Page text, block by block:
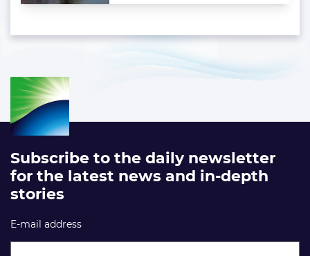
Subscribe to the daily newsletter
for the latest news and in-depth
stories
E-mail address